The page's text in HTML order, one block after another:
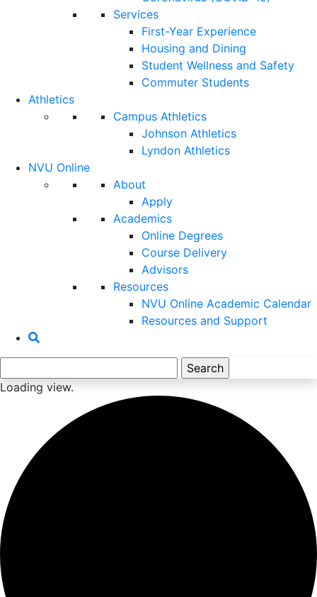
Services
First-Year Experience
Housing and Dining
Student Wellness and Safety
Commuter Students
Athletics
Campus Athletics
Johnson Athletics
Lyndon Athletics
NVU Online
About
Apply
Academics
Online Degrees
Course Delivery
Advisors
Resources
NVU Online Academic Calendar
Resources and Support
for:
Loading view.